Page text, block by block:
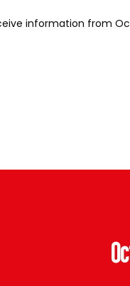
information from